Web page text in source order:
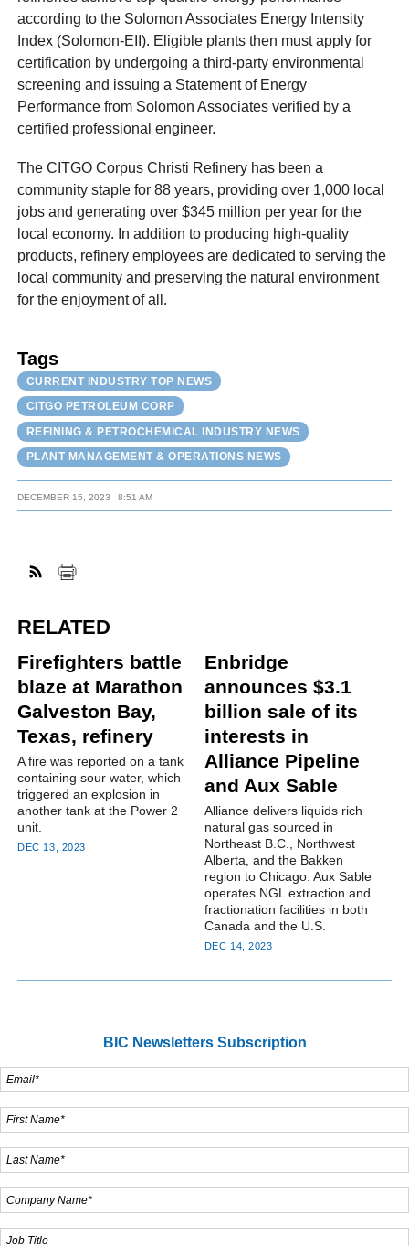
according to the Solomon Associates Energy Intensity
Index (Solomon-EII). Eligible plants then must apply for
certification by undergoing a third-party environmental
screening and issuing a Statement of Energy
Performance from Solomon Associates verified by a
certified professional engineer.
The CITGO Corpus Christi Refinery has been a
community staple for 88 years, providing over 1,000 local
jobs and generating over $345 million per year for the
local economy. In addition to producing high-quality
products, refinery employees are dedicated to serving the
local community and preserving the natural environment
for the enjoyment of all.
Tags
CURRENT INDUSTRY TOP NEWS
CITGO PETROLEUM CORP
REFINING & PETROCHEMICAL INDUSTRY NEWS
PLANT MANAGEMENT & OPERATIONS NEWS
DECEMBER 15, 2023 8:51 AM
RELATED
Firefighters battle
blaze at Marathon
Galveston Bay,
Texas, refinery
A fire was reported on a tank
containing sour water, which
triggered an explosion in
another tank at the Power 2
unit.
DEC 13, 2023
Enbridge
announces $3.1
billion sale of its
interests in
Alliance Pipeline
and Aux Sable
Alliance delivers liquids rich
natural gas sourced in
Northeast B.C., Northwest
Alberta, and the Bakken
region to Chicago. Aux Sable
operates NGL extraction and
fractionation facilities in both
Canada and the U.S.
DEC 14, 2023
BIC Newsletters Subscription